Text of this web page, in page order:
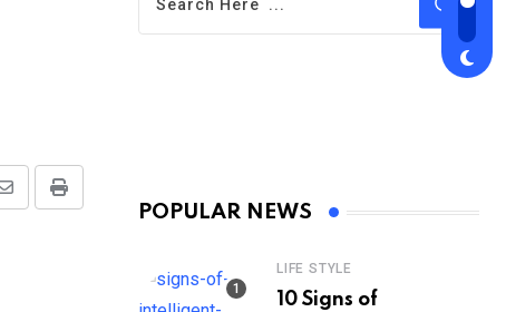
Print
Share
POPULAR NEWS
LIFE STYLE
10 Signs of